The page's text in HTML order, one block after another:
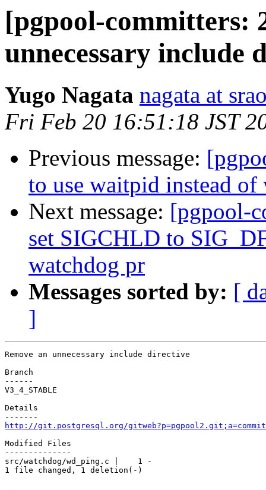
[pgpool-committers:
unnecessary include
Yugo Nagata nagata at
Fri Feb 20 16:51:18 JST
Previous message:
to use waitpid instead
Next message: [pgpool-
set SIGCHLD to
watchdog pr
Messages sorted by: [
]
Remove an unnecessary include directive
Branch
------
V3_4_STABLE
Details
http://git.postgresql.org/
Modified Files
--------------
src/watchdog/wd_ping.c |    1 -
1 file changed, 1 deletion(-)